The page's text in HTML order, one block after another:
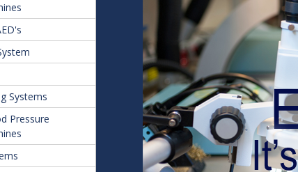
Systems
Pressure